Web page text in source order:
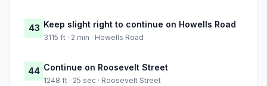
43 Keep slight right to continue on Howells Road
3115 ft · 2 min · Howells Road
44 Continue on Roosevelt Street
1248 ft · 25 sec · Roosevelt Street